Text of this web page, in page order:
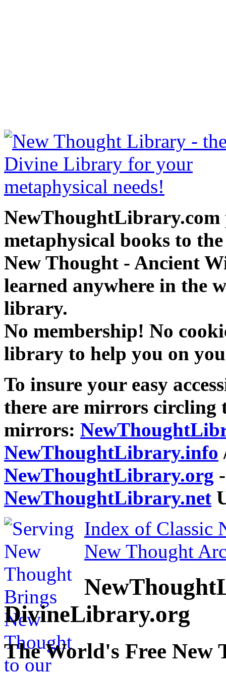
NewThoughtLibrary.com
metaphysical books to
New Thought - Ancient
learned anywhere in the
library.
No membership! No
library to help you on
To insure your easy
there are mirrors circling
mirrors:
NewThoughtLibrary.info
NewThoughtLibrary.org
NewThoughtLibrary.net
Index of Classic
New Thought
DivineLibrary.org
The World's Free